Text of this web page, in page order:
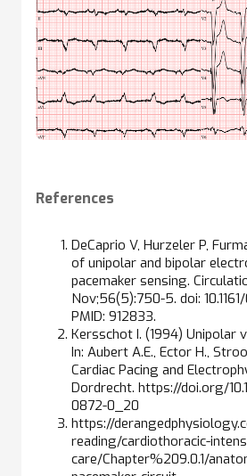
References
DeCaprio V, Hurzeler P,
of unipolar and bipolar
pacemaker sensing.
Nov;56(5):750-5. doi:
PMID: 912833.
Kersschot I. (1994) Unipolar
In: Aubert A.E., Ector H.,
Cardiac Pacing and
Dordrecht. https://doi.org/
0872-0_20
https://
reading/cardiothoracic-
care/Chapter%209.0.1/